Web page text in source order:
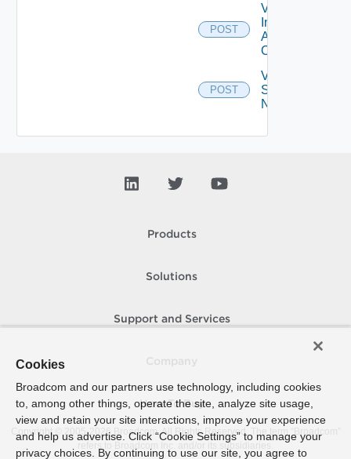
POST
Validate
Installed
Applications
On Farm
POST
Validate
Specified
Names
Products
Solutions
Support and Services
How To Buy
Copyright © 2005- 2026 Broadcom. All Rights Reserved. The term “Broadcom”
refers to Broadcom Inc. and/or its subsidiaries.
Cookies
Broadcom and our partners use technology, including cookies
to, among other things, operate the site, analyze site usage,
view and retain your site interactions, improve your experience
and help us advertise. Click “Cookie Settings” to manage your
privacy choices. By continuing to use our site, you agree to